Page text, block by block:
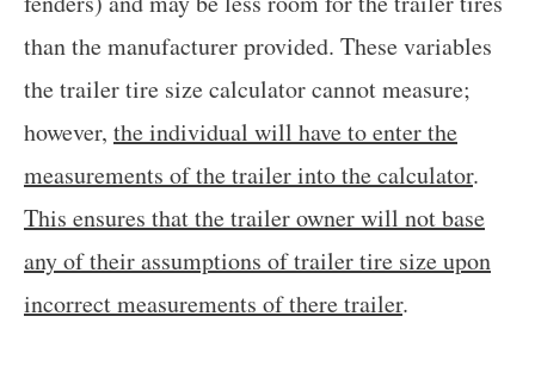
than the manufacturer provided. These variables
the trailer tire size calculator cannot measure;
however, the individual will have to enter the
measurements of the trailer into the calculator.
This ensures that the trailer owner will not base
any of their assumptions of trailer tire size upon
incorrect measurements of there trailer.